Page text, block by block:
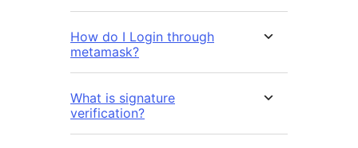
How do I Login through
metamask?
What is signature
verification?